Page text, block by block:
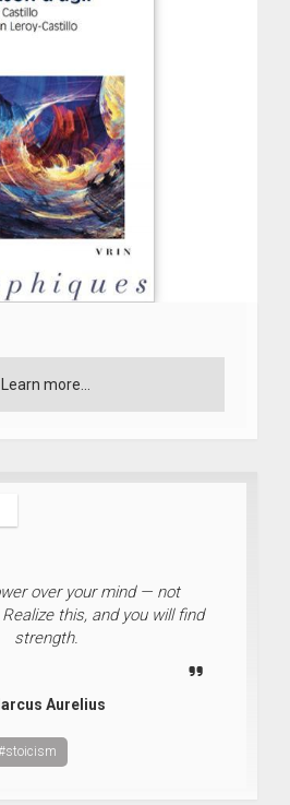
Learn more...
over your mind — not
this, and you will find
strength.
Aurelius